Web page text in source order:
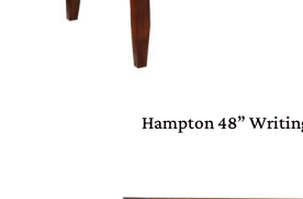
Hampton 48”